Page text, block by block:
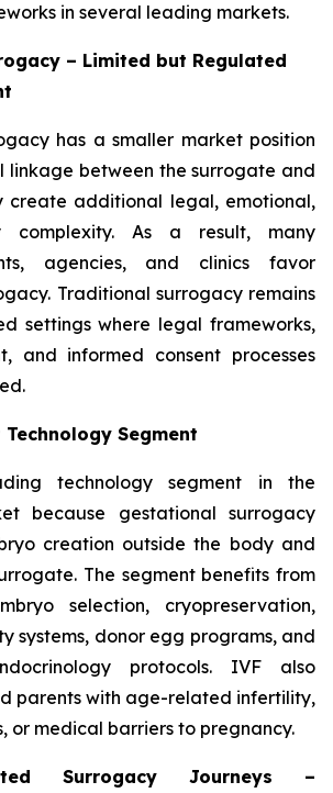
in several leading markets.
– Limited but Regulated
has a smaller market position
linkage between the surrogate and
create additional legal, emotional,
complexity. As a result, many
agencies, and clinics favor
Traditional surrogacy remains
settings where legal frameworks,
and informed consent processes
Segment
technology segment in the
because gestational surrogacy
creation outside the body and
The segment benefits from
selection, cryopreservation,
systems, donor egg programs, and
protocols. IVF also
parents with age-related infertility,
or medical barriers to pregnancy.
Surrogacy Journeys –